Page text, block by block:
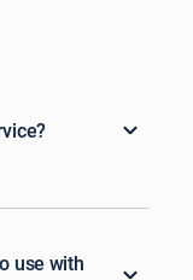
use with